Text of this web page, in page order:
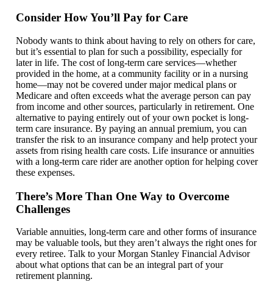
Consider How You’ll Pay for Care
Nobody wants to think about having to rely on others for care,
but it’s essential to plan for such a possibility, especially for
later in life. The cost of long-term care services—whether
provided in the home, at a community facility or in a nursing
home—may not be covered under major medical plans or
Medicare and often exceeds what the average person can pay
from income and other sources, particularly in retirement. One
alternative to paying entirely out of your own pocket is long-
term care insurance. By paying an annual premium, you can
transfer the risk to an insurance company and help protect your
assets from rising health care costs. Life insurance or annuities
with a long-term care rider are another option for helping cover
these expenses.
There’s More Than One Way to Overcome
Challenges
Variable annuities, long-term care and other forms of insurance
may be valuable tools, but they aren’t always the right ones for
every retiree. Talk to your Morgan Stanley Financial Advisor
about what options that can be an integral part of your
retirement planning.